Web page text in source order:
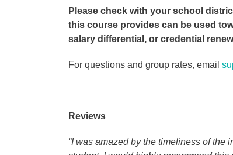
Please check with your school
this course provides can be used
salary differential, or credential
For questions and group rates, email
Reviews
“I was amazed by the timeliness of the